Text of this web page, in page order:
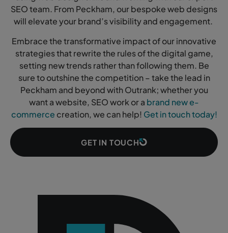
SEO team. From Peckham, our bespoke web designs
will elevate your brand’s visibility and engagement.
Embrace the transformative impact of our innovative
strategies that rewrite the rules of the digital game,
setting new trends rather than following them. Be
sure to outshine the competition – take the lead in
Peckham and beyond with Outrank; whether you
want a website, SEO work or a brand new e-
commerce creation, we can help! Get in touch today!
GET IN TOUCH